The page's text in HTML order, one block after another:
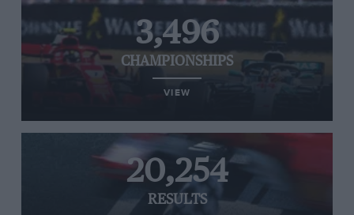
3,496
CHAMPIONSHIPS
VIEW
20,254
RESULTS